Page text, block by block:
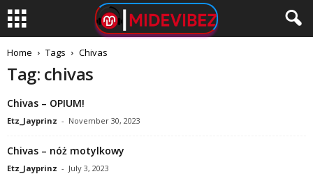
Home Tags Chivas
Tag: chivas
Chivas – OPIUM!
Etz_Jayprinz - November 30, 2023
Chivas – nóż motylkowy
Etz_Jayprinz - July 3, 2023